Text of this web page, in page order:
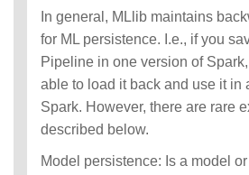
In general, MLlib maintains
for ML persistence. I.e., if you
Pipeline in one version of
able to load it back and use it in
Spark. However, there are rare
described below.
Model persistence: Is a model